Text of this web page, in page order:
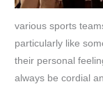
various sports
particularly like
their personal
always be cordial